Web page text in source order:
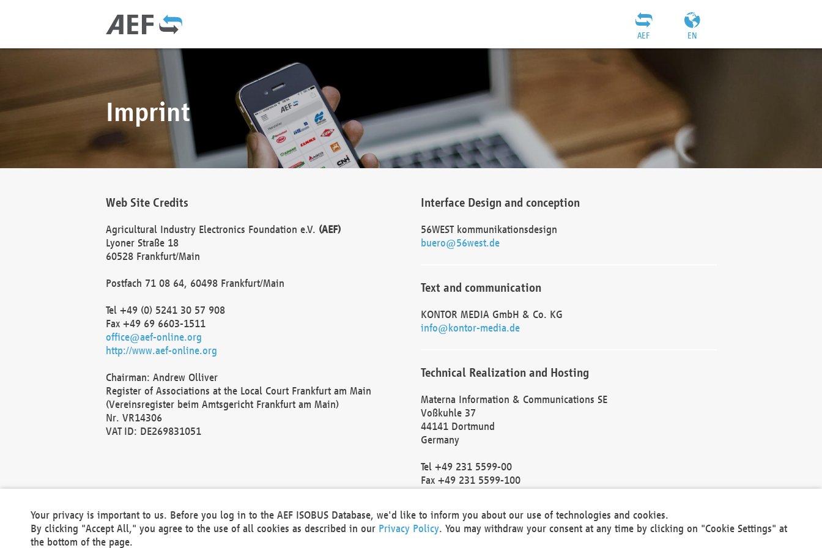
EN
AEF
Imprint
Web Site Credits
Agricultural Industry Electronics Foundation e.V. (AEF)
Lyoner Straße 18
60528 Frankfurt/Main
Postfach 71 08 64, 60498 Frankfurt/Main
Tel +49 (0) 5241 30 57 908
Fax +49 69 6603-1511
office@aef-online.org
http://www.aef-online.org
Chairman: Andrew Olliver
Register of Associations at the Local Court Frankfurt am Main
(Vereinsregister beim Amtsgericht Frankfurt am Main)
Nr. VR14306
VAT ID: DE269831051
Interface Design and conception
56WEST kommunikationsdesign
buero@56west.de
Text and communication
KONTOR MEDIA GmbH & Co. KG
info@kontor-media.de
Technical Realization and Hosting
Materna Information & Communications SE
Voßkuhle 37
44141 Dortmund
Germany
Tel +49 231 5599-00
Fax +49 231 5599-100
Local Court Dortmund: HRB 30301
VAT ID: DE 124 904 070
Your privacy is important to us. Before you log in to the AEF ISOBUS Database, we'd like to inform you about our use of technologies and cookies.
By clicking "Accept All," you agree to the use of all cookies as described in our Privacy Policy. You may withdraw your consent at any time by clicking on "Cookie Settings" at
the bottom of the page.